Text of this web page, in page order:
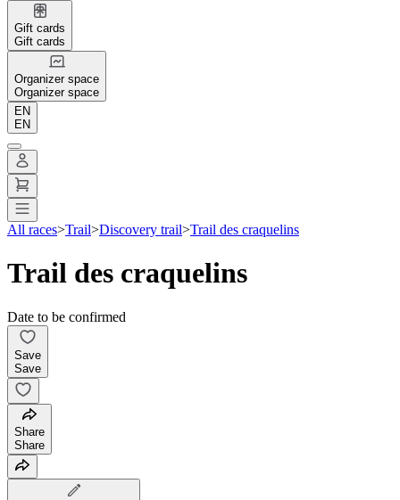
Gift cards
Gift cards
Organizer space
Organizer space
EN
EN
All races>Trail>Discovery trail>Trail des craquelins
Trail des craquelins
Date to be confirmed
Save
Save
Share
Share